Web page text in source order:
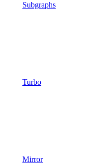
Subgraphs
Turbo
Mirror